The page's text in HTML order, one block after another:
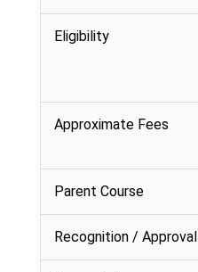
Eligibility
Approximate Fees
Parent Course
Recognition / Approval